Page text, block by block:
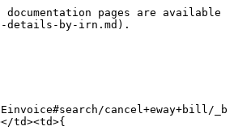
pages are available
details-by-irn.md).
cancel+eway+bill/_b
td><td>{